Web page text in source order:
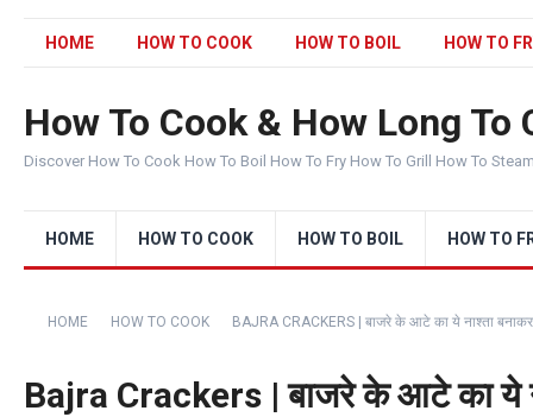
HOME HOW TO COOK HOW TO BOIL HOW TO
How To Cook & How Long To
Discover How To Cook How To Boil How To Fry How To Grill How To
HOME HOW TO COOK HOW TO BOIL HOW TO
HOME HOW TO COOK BAJRA CRACKERS | बाजरे के आटे का ये नाश्ता
Bajra Crackers | बाजरे के आटे का ये